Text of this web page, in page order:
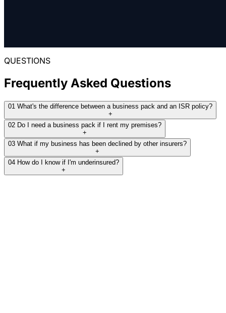
Read full case study
Business pack covering portable property
and public and products liability placed
Read full case study
THE RESULT:
Business pack placed through Zurich on
corrected sums insured at around $6,200,
closing a fourfold underinsurance gap.
Read full case study
QUESTIONS
Frequently Asked Questions
01 What's the difference between a business pack and an ISR policy?
+
02 Do I need a business pack if I rent my premises?
+
03 What if my business has been declined by other insurers?
+
04 How do I know if I'm underinsured?
+